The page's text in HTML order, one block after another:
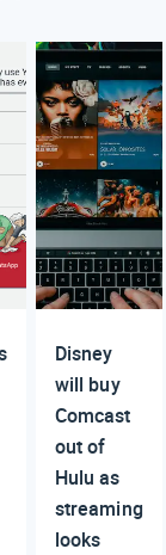
Disney
will buy
Comcast
out of
Hulu as
streaming
looks